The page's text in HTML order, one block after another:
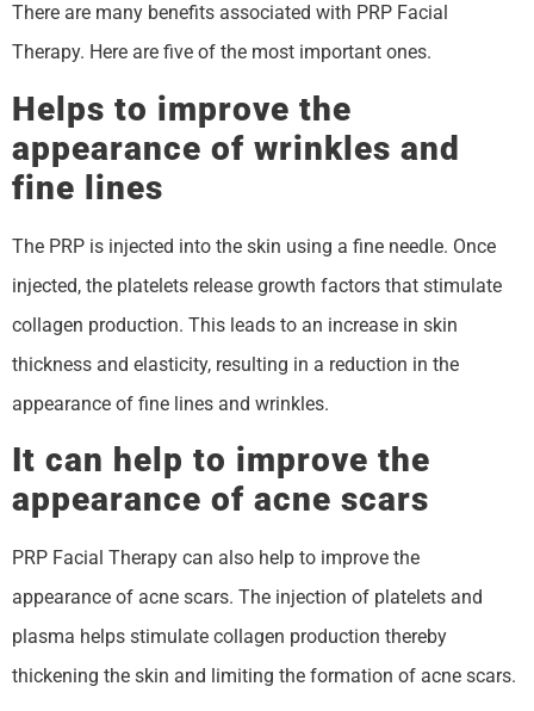
There are many benefits associated with PRP Facial
Therapy. Here are five of the most important ones.
Helps to improve the
appearance of wrinkles and
fine lines
The PRP is injected into the skin using a fine needle. Once
injected, the platelets release growth factors that stimulate
collagen production. This leads to an increase in skin
thickness and elasticity, resulting in a reduction in the
appearance of fine lines and wrinkles.
It can help to improve the
appearance of acne scars
PRP Facial Therapy can also help to improve the
appearance of acne scars. The injection of platelets and
plasma helps stimulate collagen production thereby
thickening the skin and limiting the formation of acne scars.